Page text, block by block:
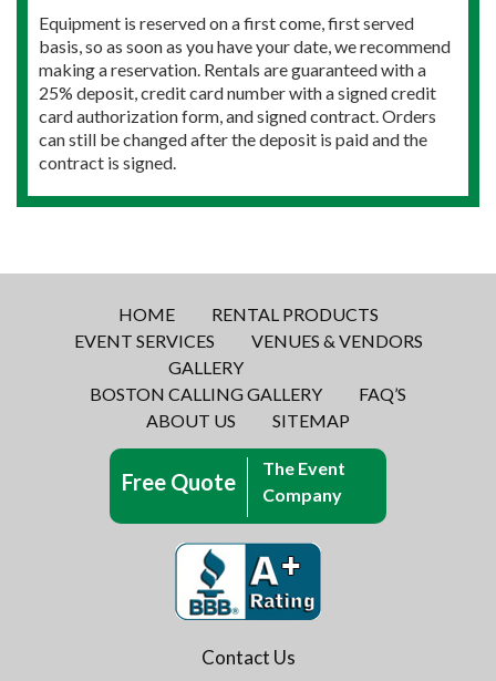
Equipment is reserved on a first come, first served
basis, so as soon as you have your date, we recommend
making a reservation. Rentals are guaranteed with a
25% deposit, credit card number with a signed credit
card authorization form, and signed contract. Orders
can still be changed after the deposit is paid and the
contract is signed.
HOME
RENTAL PRODUCTS
EVENT SERVICES
VENUES & VENDORS
GALLERY
BOSTON CALLING GALLERY
FAQ’S
ABOUT US
SITEMAP
Free Quote
The Event
Company
Contact Us